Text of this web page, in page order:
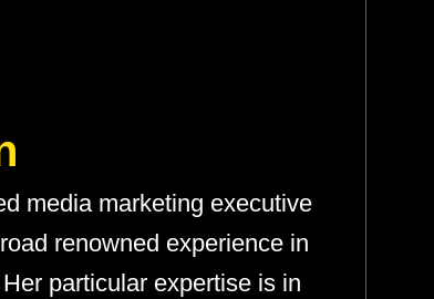
media marketing executive
renowned experience in
particular expertise is in